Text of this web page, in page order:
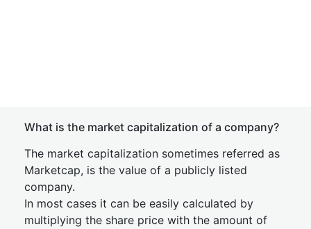
What is the market capitalization of a company?
The market capitalization sometimes referred as
Marketcap, is the value of a publicly listed
company.
In most cases it can be easily calculated by
multiplying the share price with the amount of